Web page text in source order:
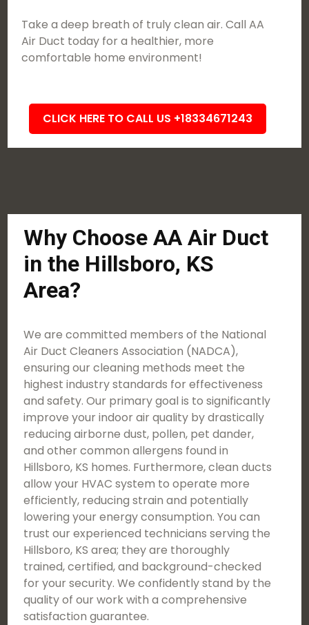
Take a deep breath of truly clean air. Call AA
Air Duct today for a healthier, more
comfortable home environment!
CLICK HERE TO CALL US +18334671243
Why Choose AA Air Duct
in the Hillsboro, KS
Area?
We are committed members of the National
Air Duct Cleaners Association (NADCA),
ensuring our cleaning methods meet the
highest industry standards for effectiveness
and safety. Our primary goal is to significantly
improve your indoor air quality by drastically
reducing airborne dust, pollen, pet dander,
and other common allergens found in
Hillsboro, KS homes. Furthermore, clean ducts
allow your HVAC system to operate more
efficiently, reducing strain and potentially
lowering your energy consumption. You can
trust our experienced technicians serving the
Hillsboro, KS area; they are thoroughly
trained, certified, and background-checked
for your security. We confidently stand by the
quality of our work with a comprehensive
satisfaction guarantee.